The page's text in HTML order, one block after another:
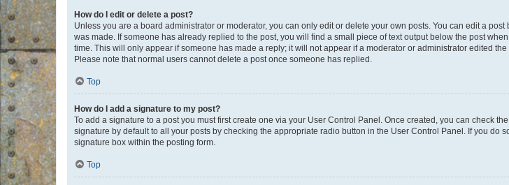
How do I edit or delete a post?
Unless you are a board administrator or moderator, you can only edit or delete your own posts. You can edit a
was made. If someone has already replied to the post, you will find a small piece of text output below the post
time. This will only appear if someone has made a reply; it will not appear if a moderator or administrator edited
Please note that normal users cannot delete a post once someone has replied.
Top
How do I add a signature to my post?
To add a signature to a post you must first create one via your User Control Panel. Once created, you can check
signature by default to all your posts by checking the appropriate radio button in the User Control Panel. If you
signature box within the posting form.
Top